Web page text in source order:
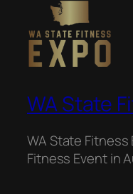
WA State
WA State Fitness
Fitness Event in